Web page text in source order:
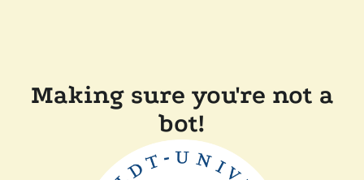
Making sure you're not a
bot!